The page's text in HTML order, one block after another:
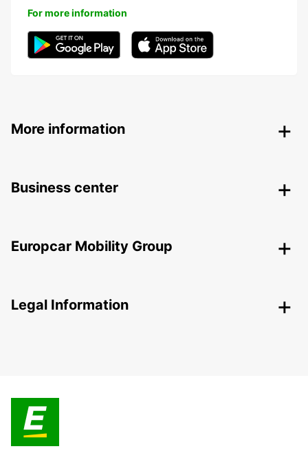
For more information
More information
Business center
Europcar Mobility Group
Legal Information